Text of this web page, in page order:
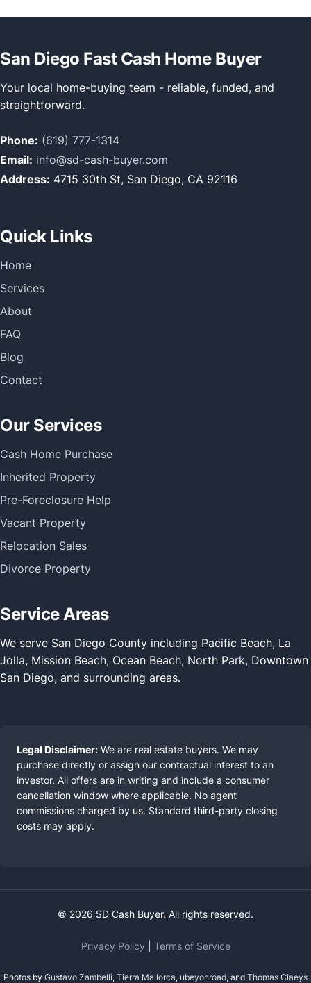
San Diego Fast Cash Home Buyer
Your local home-buying team - reliable, funded, and
straightforward.
Phone: (619) 777-1314
Email: info@sd-cash-buyer.com
Address: 4715 30th St, San Diego, CA 92116
Quick Links
Home
Services
About
FAQ
Blog
Contact
Our Services
Cash Home Purchase
Inherited Property
Pre-Foreclosure Help
Vacant Property
Relocation Sales
Divorce Property
Service Areas
We serve San Diego County including Pacific Beach, La
Jolla, Mission Beach, Ocean Beach, North Park, Downtown
San Diego, and surrounding areas.
Legal Disclaimer: We are real estate buyers. We may
purchase directly or assign our contractual interest to an
investor. All offers are in writing and include a consumer
cancellation window where applicable. No agent
commissions charged by us. Standard third-party closing
costs may apply.
© 2026 SD Cash Buyer. All rights reserved.
Privacy Policy Terms of Service
Photos by Gustavo Zambelli, Tierra Mallorca, ubeyonroad, and Thomas Claeys